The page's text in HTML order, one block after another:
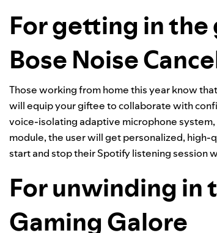
For getting in
Bose Noise
Those working from home this year know
will equip your giftee to collaborate with
voice-isolating adaptive microphone
module, the user will get personalized, high-
start and stop their Spotify listening session
For unwinding in
Gaming Galore